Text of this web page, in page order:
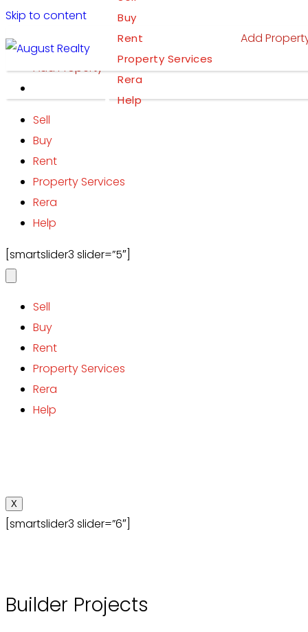
Skip to content
Buy
Rent
Property Services
Rera
Help
Add
Add Property
Sell
Buy
Rent
Property Services
Rera
Help
[smartslider3 slider=”5″]
Sell
Buy
Rent
Property Services
Rera
Help
X
[smartslider3 slider=”6″]
Builder Projects